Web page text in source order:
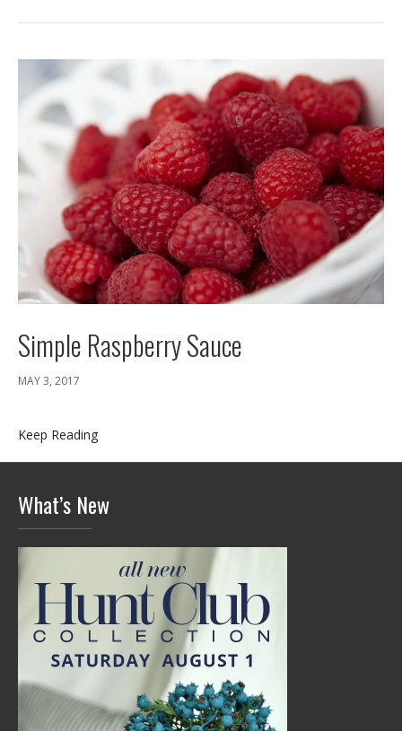
Simple Raspberry Sauce
MAY 3, 2017
Keep Reading
What’s New